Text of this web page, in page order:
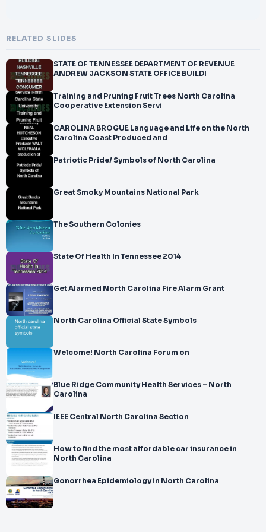
RELATED SLIDES
STATE OF TENNESSEE DEPARTMENT OF REVENUE
ANDREW JACKSON STATE OFFICE BUILDI
Training and Pruning Fruit Trees North Carolina
Cooperative Extension Servi
CAROLINA BROGUE Language and Life on the North
Carolina Coast Produced and
Patriotic Pride/ Symbols of North Carolina
Great Smoky Mountains National Park
The Southern Colonies
State Of Health In Tennessee 2014
Get Alarmed North Carolina Fire Alarm Grant
North Carolina Official State Symbols
Welcome! North Carolina Forum on
Blue Ridge Community Health Services – North
Carolina
IEEE Central North Carolina Section
How to find the most affordable car insurance in
North Carolina
Gonorrhea Epidemiology in North Carolina